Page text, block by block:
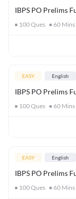
IBPS PO Prelims
100Ques 60 Mins
EASY English
IBPS PO Prelims
100Ques 60 Mins
EASY English
IBPS PO Prelims
100Ques 60 Mins